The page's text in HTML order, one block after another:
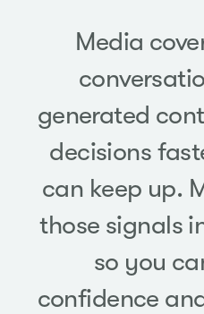
Media
generated
decisions
can keep up.
those signals
so you
confidence